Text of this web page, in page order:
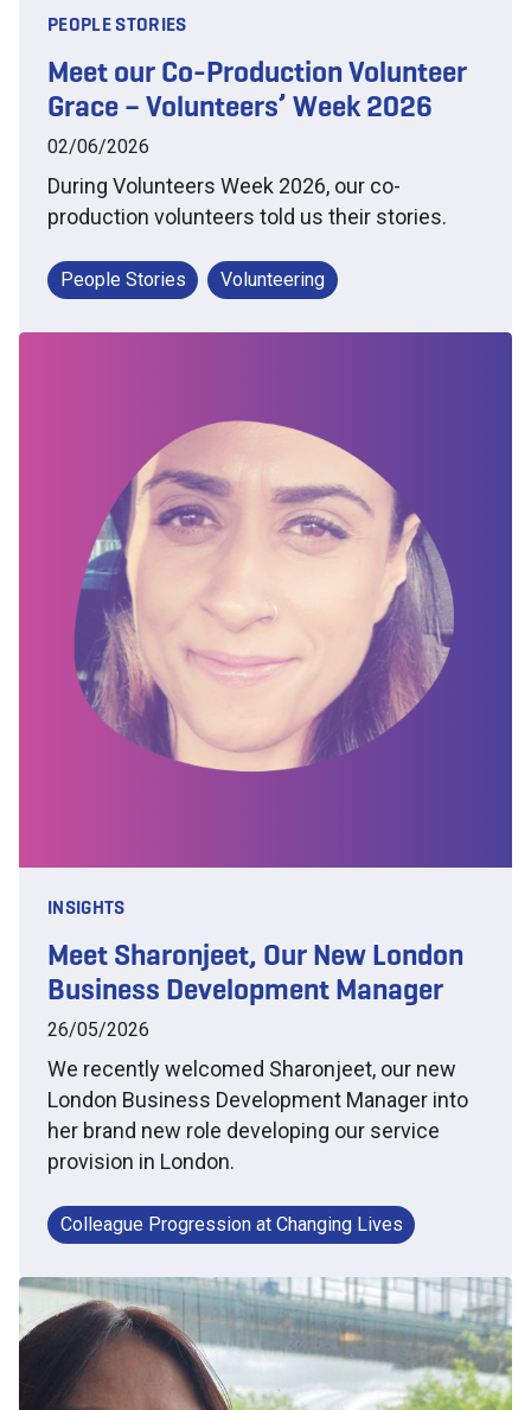
PEOPLE STORIES
Meet our Co-Production Volunteer
Grace – Volunteers’ Week 2026
02/06/2026
During Volunteers Week 2026, our co-
production volunteers told us their stories.
People Stories Volunteering
INSIGHTS
Meet Sharonjeet, Our New London
Business Development Manager
26/05/2026
We recently welcomed Sharonjeet, our new
London Business Development Manager into
her brand new role developing our service
provision in London.
Colleague Progression at Changing Lives